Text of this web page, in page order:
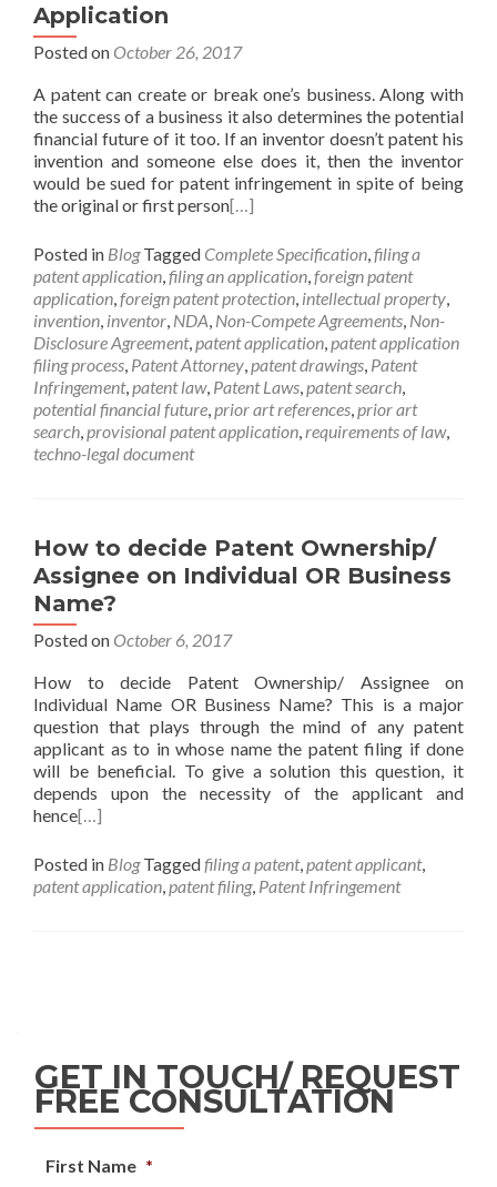
Application
Posted on October 26, 2017
A patent can create or break one’s business. Along with
the success of a business it also determines the potential
financial future of it too. If an inventor doesn’t patent his
invention and someone else does it, then the inventor
would be sued for patent infringement in spite of being
the original or first person[…]
Posted in Blog Tagged Complete Specification,filing a
patent application,filing an application,foreign patent
application,foreign patent protection, intellectual property,
invention, inventor, NDA, Non-Compete Agreements, Non-
Disclosure Agreement,patent application,patent application
filing process, Patent Attorney,patent drawings, Patent
Infringement,patent law, Patent Laws,patent search,
potential financial future,prior art references,prior art
search,provisional patent application,requirements of law,
techno-legal document
How to decide Patent Ownership/
Assignee on Individual OR Business
Name?
Posted on October 6, 2017
How to decide Patent Ownership/ Assignee on
Individual Name OR Business Name? This is a major
question that plays through the mind of any patent
applicant as to in whose name the patent filing if done
will be beneficial. To give a solution this question, it
depends upon the necessity of the applicant and
hence[…]
Posted in Blog Taggedfiling a patent,patent applicant,
patent application,patent filing, Patent Infringement
GET IN TOUCH/ REQUEST
FREE CONSULTATION
First Name *